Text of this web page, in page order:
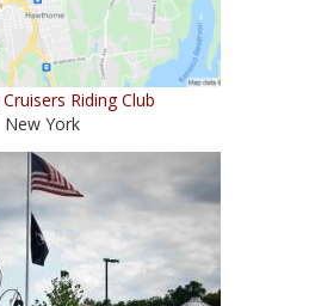
Riding Club
New York